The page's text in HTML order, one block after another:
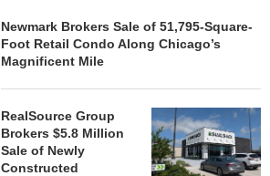
Newmark Brokers Sale of 51,795-Square-
Foot Retail Condo Along Chicago’s
Magnificent Mile
RealSource Group
Brokers $5.8 Million
Sale of Newly
Constructed